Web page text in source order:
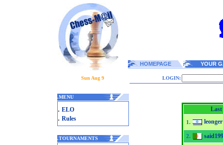
HOMEPAGE YOUR
Sun Aug 9 LOGIN:
.MENU
. ELO
. Rules
.TOURNAMENTS
Last
1. leonger
2.